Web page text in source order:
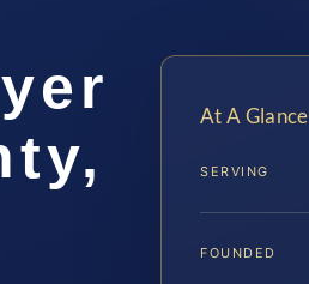
At A Glance
SERVING
FOUNDED